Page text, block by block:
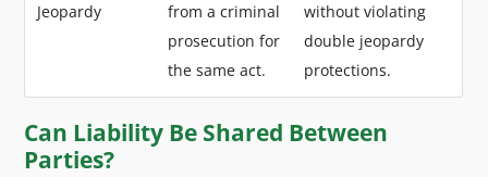
Jeopardy
from a criminal
prosecution for
the same act.
without violating
double jeopardy
protections.
Can Liability Be Shared Between
Parties?